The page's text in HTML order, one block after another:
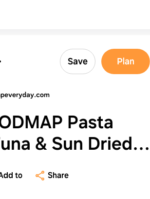
Save Plan
Pasta
& Sun Dried
to Share